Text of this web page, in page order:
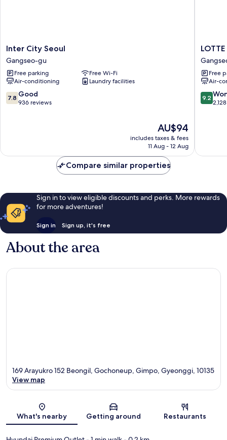
Inter
City
Seoul
Gangseo-
gu
Inter City Seoul
Gangseo-gu
Free parking
Free Wi-Fi
Air-conditioning
Laundry facilities
7.8
out
7.8 Good
936 reviews
The
price
is
AU$94
includes taxes & fees
11 Aug - 12 Aug
LOTTE
CITY
HOTEL
GIMPO
gu
Free
Air-
9.2
out
9.2
Compare similar properties
Sign in to view eligible discounts and perks. More rewards
for more adventures!
Sign in Sign up, it's free
About the area
Map
169 Arayukro 152 Beongil, Gochoneup, Gimpo, Gyeonggi, 10135
View map
What's nearby Getting around Restaurants